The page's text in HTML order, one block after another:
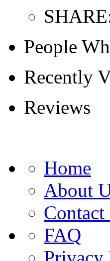
People
Recently
Reviews
Home
About
Contact
FAQ